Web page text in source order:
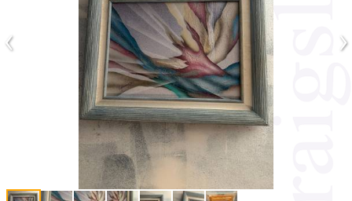
‹ ›